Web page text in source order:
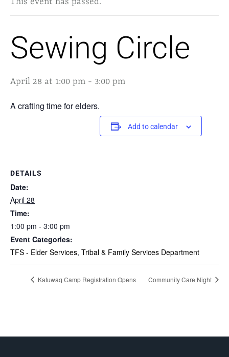
Sewing Circle
April 28 at 1:00 pm - 3:00 pm
A crafting time for elders.
Add to calendar
DETAILS
Date:
April 28
Time:
1:00 pm - 3:00 pm
Event Categories:
TFS - Elder Services, Tribal & Family Services Department
Katuwaq Camp Registration Opens Community Care Night